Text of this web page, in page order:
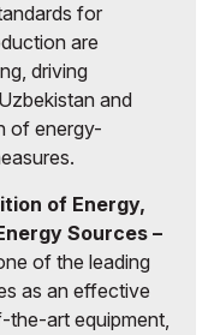
for
are
driving
and
of energy-
of Energy,
Sources –
of the leading
as an effective
art equipment,